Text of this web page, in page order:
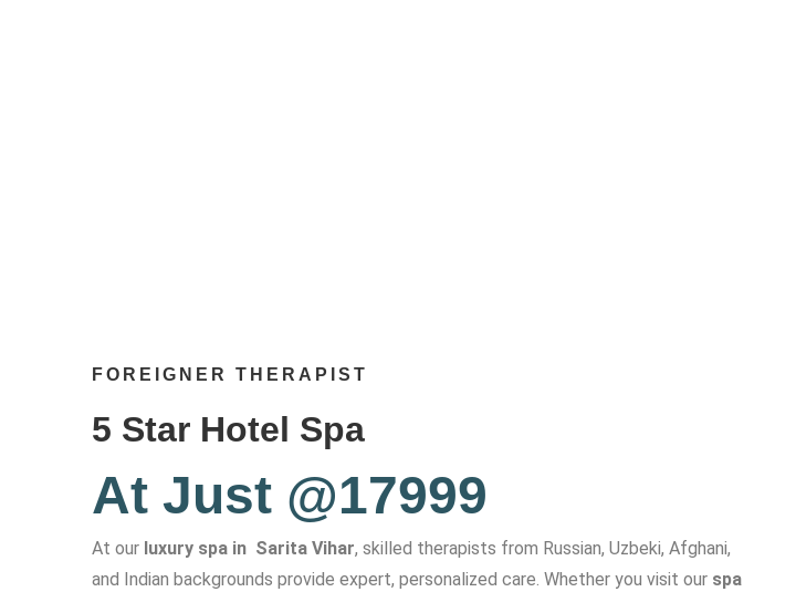
FOREIGNER THERAPIST
5 Star Hotel Spa
At Just @17999
At our luxury spa in Sarita Vihar, skilled therapists from Russian, Uzbeki, Afghani,
and Indian backgrounds provide expert, personalized care. Whether you visit our spa